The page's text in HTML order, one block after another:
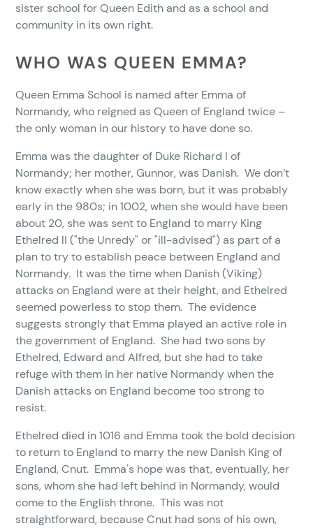
sister school for Queen Edith and as a school and
community in its own right.
WHO WAS QUEEN EMMA?
Queen Emma School is named after Emma of
Normandy, who reigned as Queen of England twice –
the only woman in our history to have done so.
Emma was the daughter of Duke Richard I of
Normandy; her mother, Gunnor, was Danish. We don’t
know exactly when she was born, but it was probably
early in the 980s; in 1002, when she would have been
about 20, she was sent to England to marry King
Ethelred II ("the Unredy" or "ill-advised") as part of a
plan to try to establish peace between England and
Normandy. It was the time when Danish (Viking)
attacks on England were at their height, and Ethelred
seemed powerless to stop them. The evidence
suggests strongly that Emma played an active role in
the government of England. She had two sons by
Ethelred, Edward and Alfred, but she had to take
refuge with them in her native Normandy when the
Danish attacks on England become too strong to
resist.
Ethelred died in 1016 and Emma took the bold decision
to return to England to marry the new Danish King of
England, Cnut. Emma's hope was that, eventually, her
sons, whom she had left behind in Normandy, would
come to the English throne. This was not
straightforward, because Cnut had sons of his own,